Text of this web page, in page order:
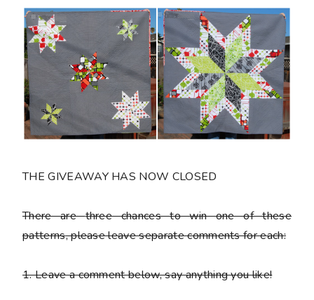
THE GIVEAWAY HAS NOW CLOSED
There arethree chances to win one of these
patterns, please leave separate comments for each:
1. Leave a comment below, say anything you like!